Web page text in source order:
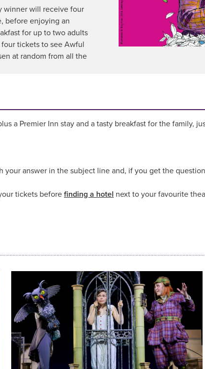
winner will receive four
before enjoying an
for up to two adults
tickets to see Awful
at random from all the
a Premier Inn stay and a tasty breakfast for the family,
your answer in the subject line and, if you get the
tickets before finding a hotel next to your favourite